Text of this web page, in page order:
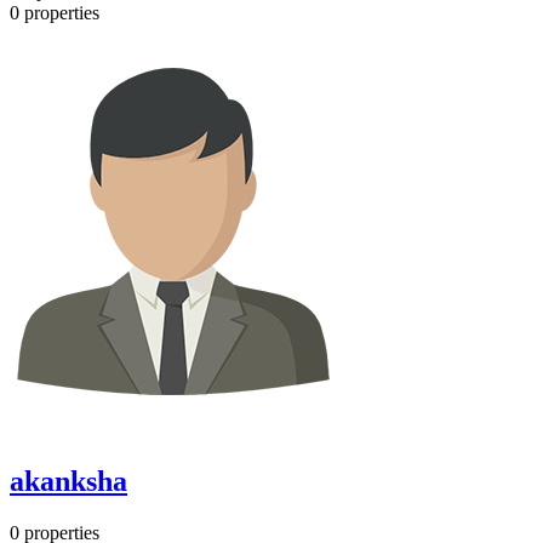
0 properties
akanksha
0 properties